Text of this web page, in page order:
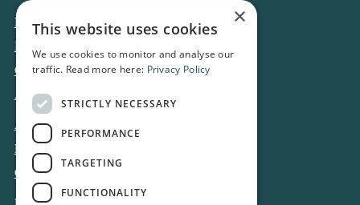
News
Business
Opinion
Archive
About DT
Privacy and Cookie policy
Contact
×
This website uses cookies
We use cookies to monitor and analyse our
traffic. Read more here: Privacy Policy
STRICTLY NECESSARY
PERFORMANCE
TARGETING
FUNCTIONALITY